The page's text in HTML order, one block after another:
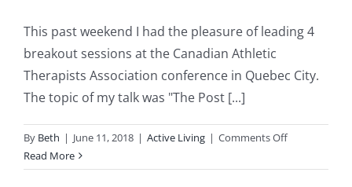
This past weekend I had the pleasure of leading 4
breakout sessions at the Canadian Athletic
Therapists Association conference in Quebec City.
The topic of my talk was "The Post [...]
By Beth | June 11, 2018 | Active Living | Comments Offon
Athletic
Read More